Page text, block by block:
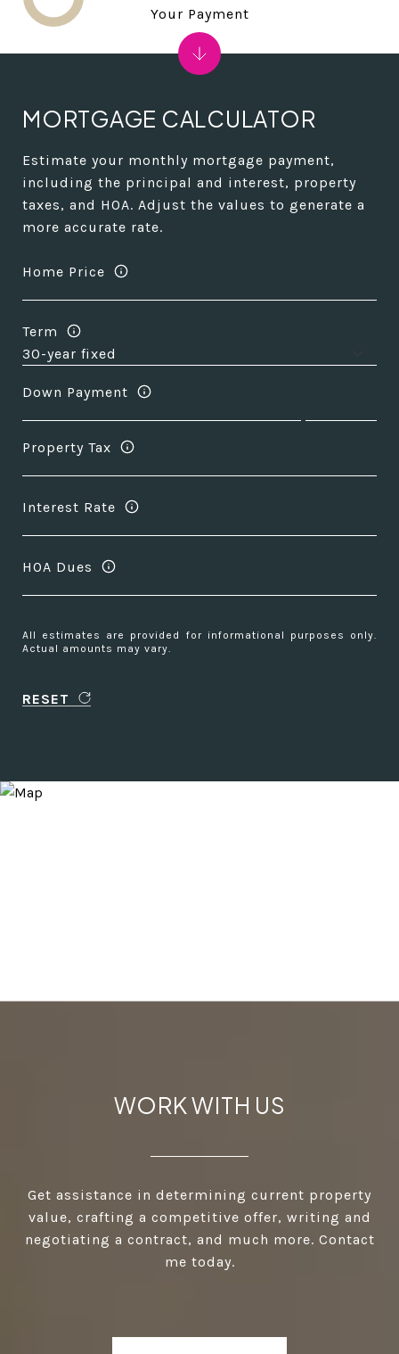
MORTGAGE CALCULATOR
Estimate your monthly mortgage payment,
including the principal and interest, property
taxes, and HOA. Adjust the values to generate a
more accurate rate.
Home Price
Term
Down Payment
Property Tax
Interest Rate
HOA Dues
All estimates are provided for informational purposes only.
Actual amounts may vary.
RESET
Your Payment
WORK WITH US
Get assistance in determining current property
value, crafting a competitive offer, writing and
negotiating a contract, and much more. Contact
me today.